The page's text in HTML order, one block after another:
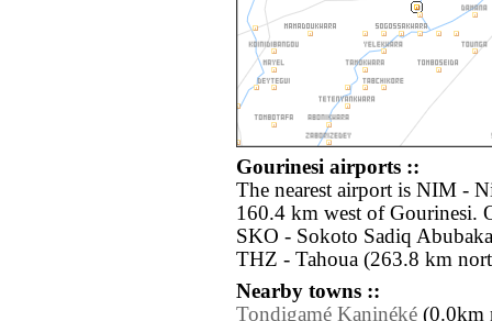
Gourinesi airports ::
The nearest airport is NIM -
160.4 km west of Gourinesi.
SKO - Sokoto Sadiq
THZ - Tahoua (263.8 km
Nearby towns ::
Tondigamé Kaninéké (0.0km